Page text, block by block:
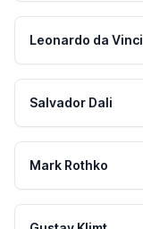
Leonardo da Vinci
Salvador Dali
Mark Rothko